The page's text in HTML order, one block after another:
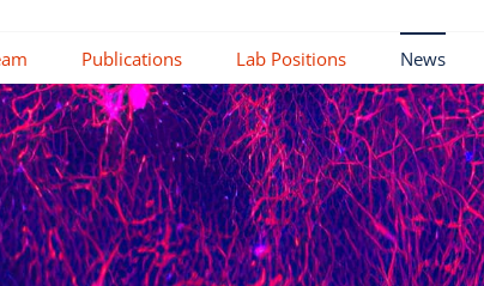
Publications Lab Positions News